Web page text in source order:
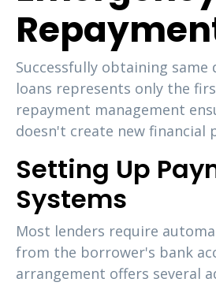
Successfully obtaining same
loans represents only the
repayment management
doesn't create new financial
Setting Up
Systems
Most lenders require
from the borrower's bank
arrangement offers several